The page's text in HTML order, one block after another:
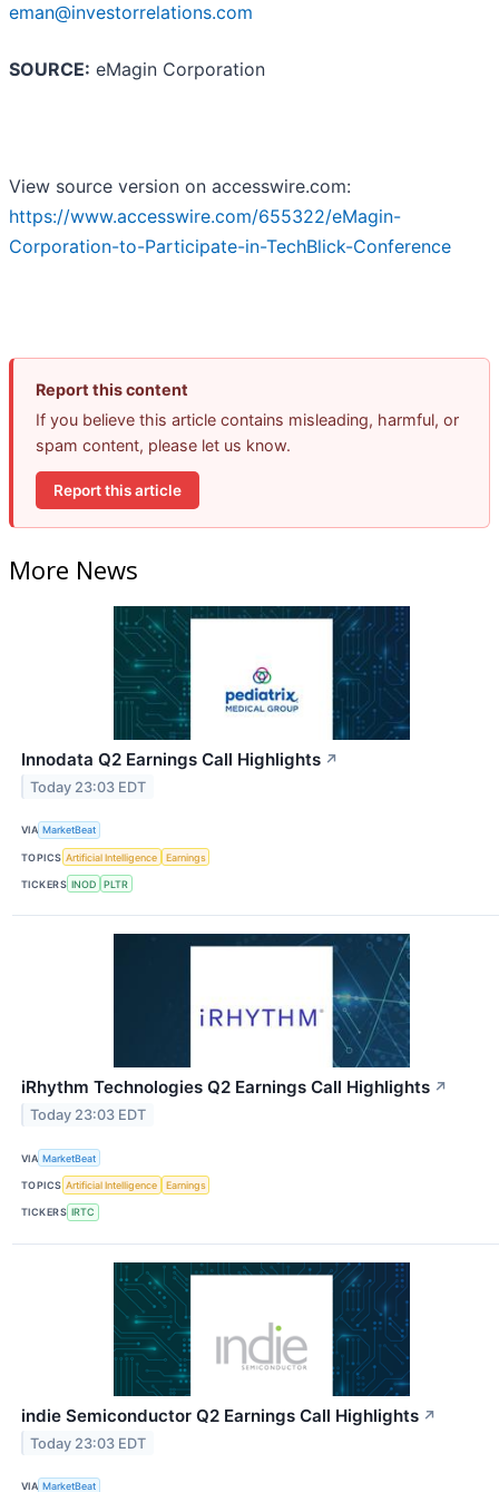
eman@investorrelations.com
SOURCE: eMagin Corporation
View source version on accesswire.com:
https://www.accesswire.com/655322/eMagin-
Corporation-to-Participate-in-TechBlick-Conference
Report this content
If you believe this article contains misleading, harmful, or
spam content, please let us know.
Report this article
More News
Innodata Q2 Earnings Call Highlights ↗
Today 23:03 EDT
VIA MarketBeat
TOPICS Artificial Intelligence Earnings
TICKERS INOD PLTR
iRhythm Technologies Q2 Earnings Call Highlights ↗
Today 23:03 EDT
VIA MarketBeat
TOPICS Artificial Intelligence Earnings
TICKERS IRTC
indie Semiconductor Q2 Earnings Call Highlights ↗
Today 23:03 EDT
VIA MarketBeat